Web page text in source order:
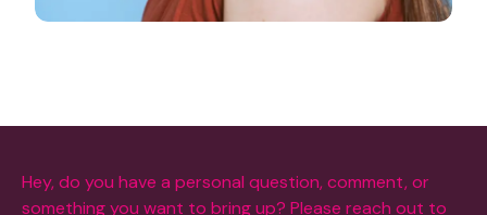
Hey, do you have a personal question, comment, or
something you want to bring up? Please reach out to